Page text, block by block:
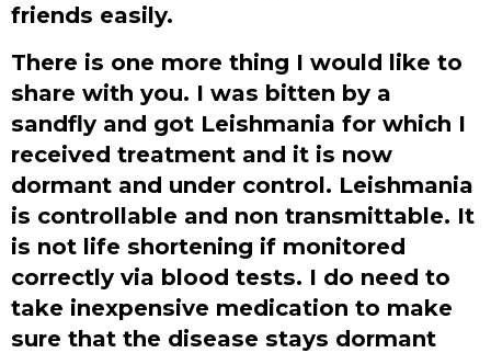
friends easily.
There is one more thing I would like to
share with you. I was bitten by a
sandfly and got Leishmania for which I
received treatment and it is now
dormant and under control. Leishmania
is controllable and non transmittable. It
is not life shortening if monitored
correctly via blood tests. I do need to
take inexpensive medication to make
sure that the disease stays dormant